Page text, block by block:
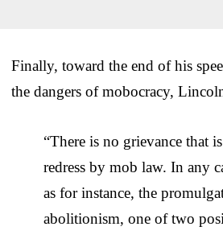
Finally, toward the end of his
the dangers of mobocracy,
“There is no grievance that
redress by mob law. In any
as for instance, the
abolitionism, one of two